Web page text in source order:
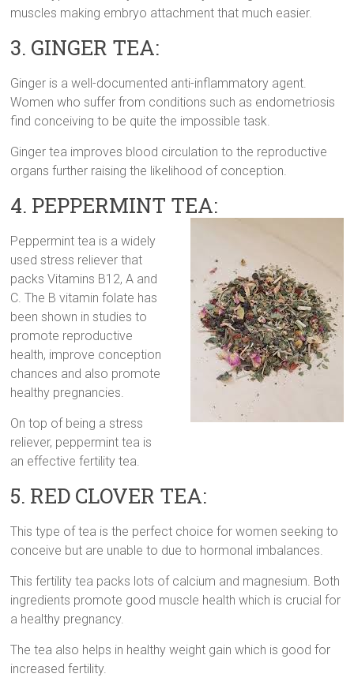
muscles making embryo attachment that much easier.
3. GINGER TEA:
Ginger is a well-documented anti-inflammatory agent.
Women who suffer from conditions such as endometriosis
find conceiving to be quite the impossible task.
Ginger tea improves blood circulation to the reproductive
organs further raising the likelihood of conception.
4. PEPPERMINT TEA:
Peppermint tea is a widely
used stress reliever that
packs Vitamins B12, A and
C. The B vitamin folate has
been shown in studies to
promote reproductive
health, improve conception
chances and also promote
healthy pregnancies.
On top of being a stress
reliever, peppermint tea is
an effective fertility tea.
5. RED CLOVER TEA:
This type of tea is the perfect choice for women seeking to
conceive but are unable to due to hormonal imbalances.
This fertility tea packs lots of calcium and magnesium. Both
ingredients promote good muscle health which is crucial for
a healthy pregnancy.
The tea also helps in healthy weight gain which is good for
increased fertility.